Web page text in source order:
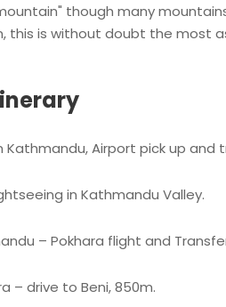
though many
this is without doubt the most
Kathmandu, Airport pick up and
in Kathmandu Valley.
– Pokhara flight and
– drive to Beni, 850m.